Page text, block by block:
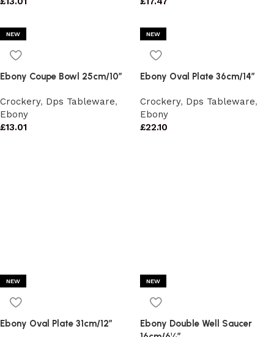
NEW
Ebony Coupe Bowl 25cm/10″
Crockery, Dps Tableware,
Ebony
£13.01
NEW
Ebony Oval Plate 36cm/14″
Crockery, Dps Tableware,
Ebony
£22.10
NEW
Ebony Oval Plate 31cm/12″
NEW
Ebony Double Well Saucer